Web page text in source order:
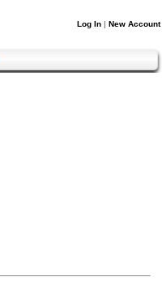
Log In | New Account